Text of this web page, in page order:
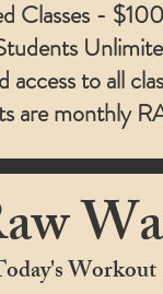
Classes -
access to all
are monthly
Workout